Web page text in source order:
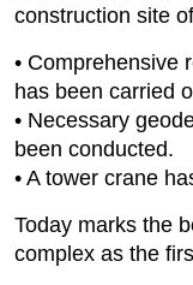
construction site
• Comprehensive
has been carried
• Necessary
been conducted.
• A tower crane
Today marks the
complex as the